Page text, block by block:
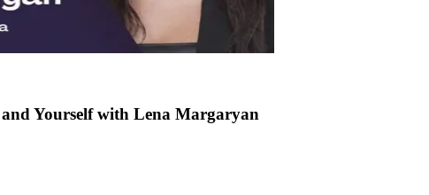
Yourself with Lena Margaryan